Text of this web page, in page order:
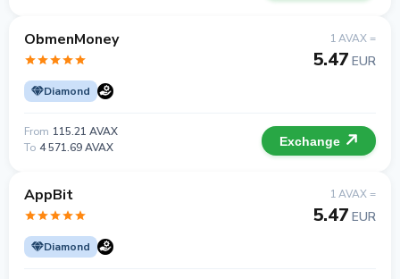
ObmenMoney
Diamond
1 AVAX =
5.47 EUR
From 115.21 AVAX
To 4 571.69 AVAX Exchange
AppBit
Diamond
1 AVAX =
5.47 EUR